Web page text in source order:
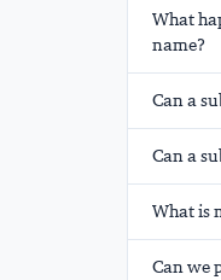
What
name?
Can a
Can a
What is
Can we